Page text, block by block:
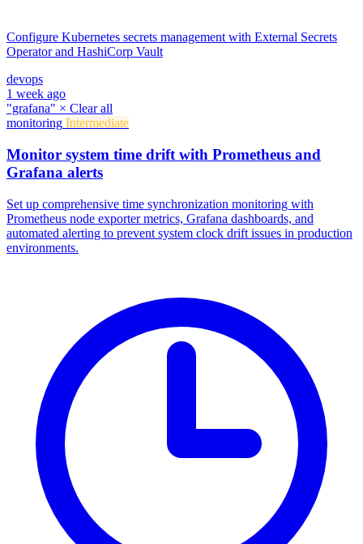
Configure Kubernetes secrets management with External Secrets
Operator and HashiCorp Vault
devops
1 week ago
"grafana" × Clear all
monitoring Intermediate
Monitor system time drift with Prometheus and
Grafana alerts
Set up comprehensive time synchronization monitoring with
Prometheus node exporter metrics, Grafana dashboards, and
automated alerting to prevent system clock drift issues in production
environments.